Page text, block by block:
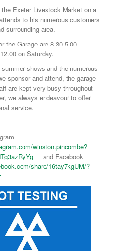
Exeter Livestock Market on a
to his numerous customers
surrounding area.
the Garage are 8.30-5.00
on Saturday.
shows and the numerous
sponsor and attend, the garage
are kept very busy throughout
we always endeavour to offer
service.
winston.pincombe?
and Facebook
share/16tay7kgUM/?